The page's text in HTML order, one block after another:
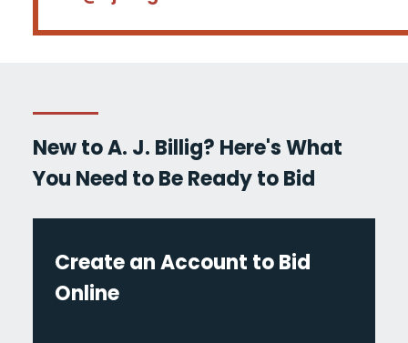
New to A. J. Billig? Here's What
You Need to Be Ready to Bid
Create an Account to Bid
Online